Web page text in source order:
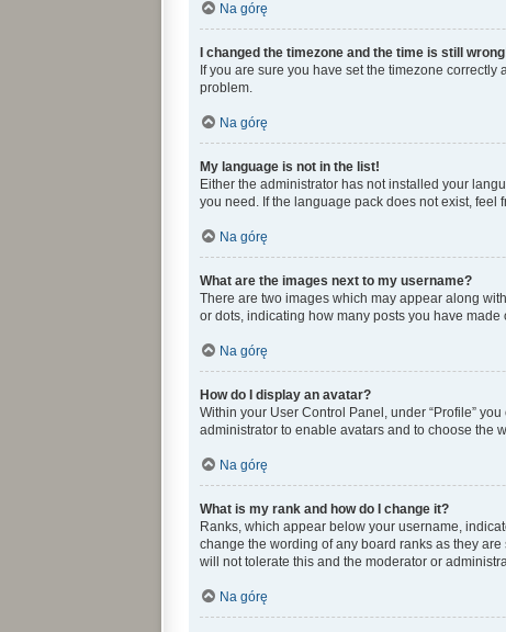
Na górę
I changed the timezone and the time is still
If you are sure you have set the timezone
problem.
Na górę
My language is not in the list!
Either the administrator has not installed your
you need. If the language pack does not exist, feel
Na górę
What are the images next to my username?
There are two images which may appear along
or dots, indicating how many posts you have
Na górę
How do I display an avatar?
Within your User Control Panel, under “Profile”
administrator to enable avatars and to choose the
Na górę
What is my rank and how do I change it?
Ranks, which appear below your username,
change the wording of any board ranks as they
will not tolerate this and the moderator or
Na górę